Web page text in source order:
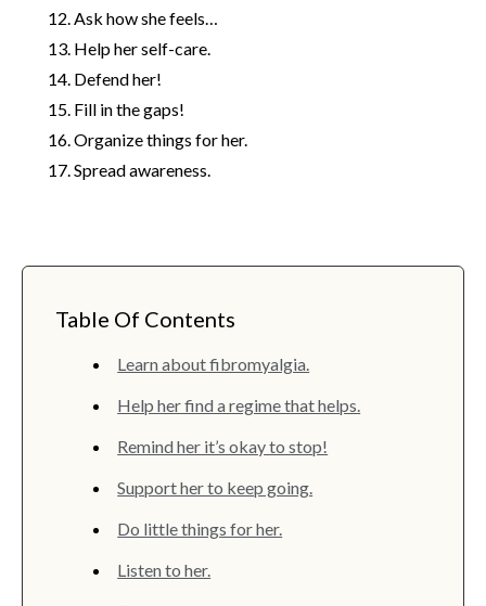
Ask how she feels…
Help her self-care.
Defend her!
Fill in the gaps!
Organize things for her.
Spread awareness.
Table Of Contents
Learn about fibromyalgia.
Help her find a regime that helps.
Remind her it’s okay to stop!
Support her to keep going.
Do little things for her.
Listen to her.